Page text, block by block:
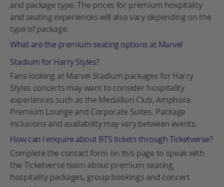
and package type. The prices for premium hospitality
and seating experiences will also vary depending on the
type of package.
What are the premium seating options at Marvel
Stadium for Harry Styles?
Fans looking at Marvel Stadium packages for Harry
Styles concerts may want to consider hospitality
experiences such as the Medallion Club, Amphora
Premium Lounge and Corporate Suites. Package
inclusions and availability may vary between events.
How can I enquire about BTS tickets through Ticketverse?
Complete the contact form on this page to speak with
the Ticketverse team about premium seating,
hospitality packages, group bookings and concert